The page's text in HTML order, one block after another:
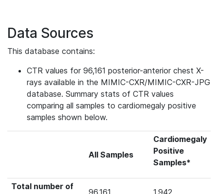
Data Sources
This database contains:
CTR values for 96,161 posterior-anterior chest X-
rays available in the MIMIC-CXR/MIMIC-CXR-JPG
database. Summary stats of CTR values
comparing all samples to cardiomegaly positive
samples shown below.
All Samples
Cardiomegaly
Positive
Samples*
Total number of
96,161 1,942